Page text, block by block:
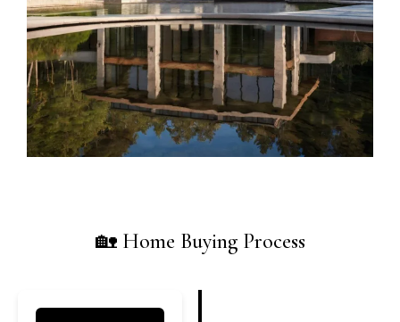
🏡 Home Buying Process